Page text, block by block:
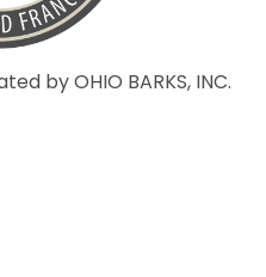
by OHIO BARKS, INC.